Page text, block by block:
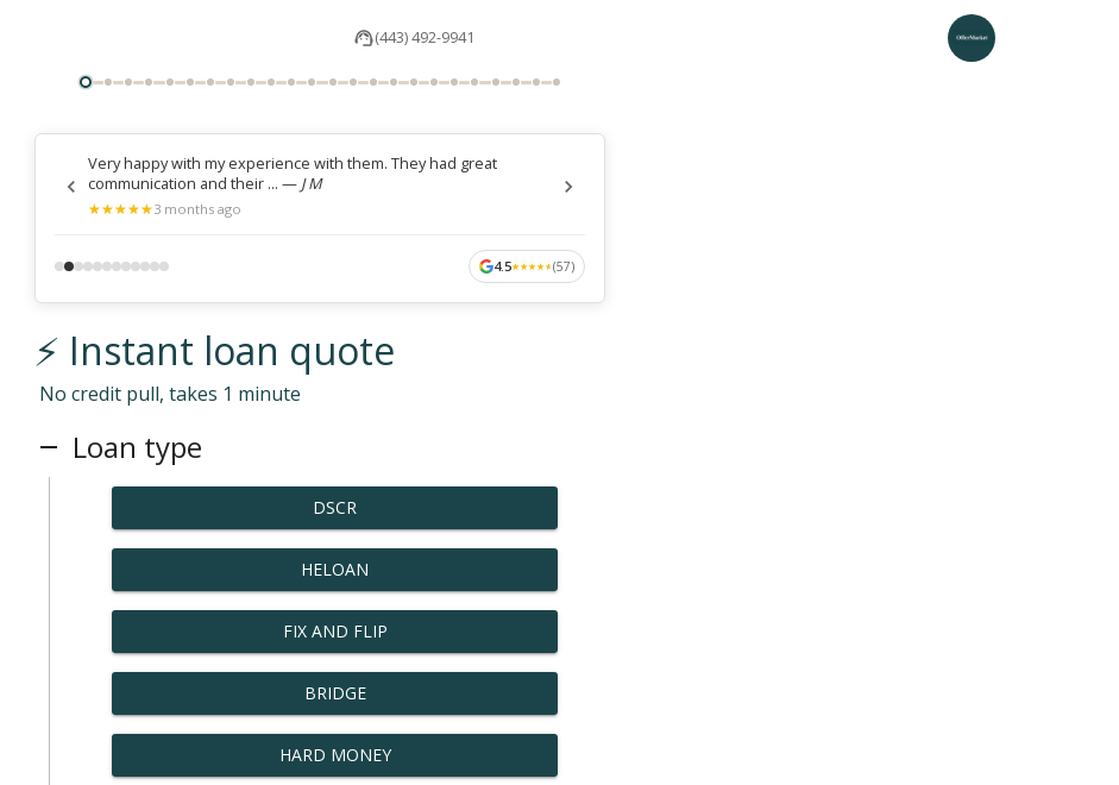
(443) 492-9941
Very happy with my experience with them. They had great
communication and their ... — J M
★
★★
★★
★★
★★
★3 months ago
4.5★
★★
★★
★★
★★
★(57)
⚡ Instant loan quote
No credit pull, takes 1 minute
Loan type
DSCR
HELOAN
FIX AND FLIP
BRIDGE
HARD MONEY